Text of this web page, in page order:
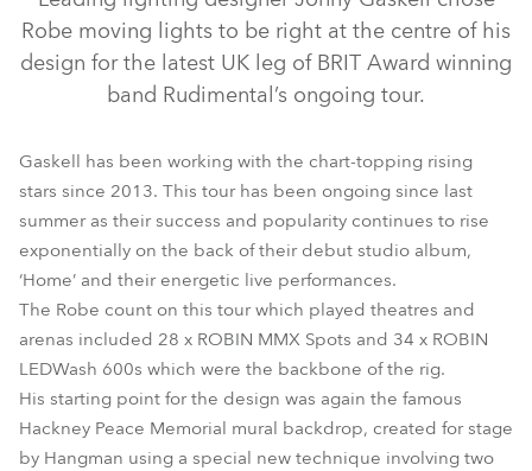
LEDWash 600™
MMX Spot™
Robe moving lights to be right at the centre of his
design for the latest UK leg of BRIT Award winning
band Rudimental’s ongoing tour.
Gaskell has been working with the chart-topping rising
stars since 2013. This tour has been ongoing since last
summer as their success and popularity continues to rise
exponentially on the back of their debut studio album,
‘Home’ and their energetic live performances.
The Robe count on this tour which played theatres and
arenas included 28 x ROBIN MMX Spots and 34 x ROBIN
LEDWash 600s which were the backbone of the rig.
His starting point for the design was again the famous
Hackney Peace Memorial mural backdrop, created for stage
by Hangman using a special new technique involving two